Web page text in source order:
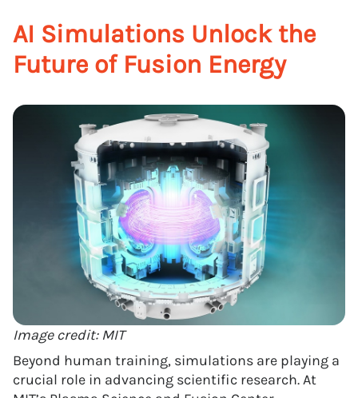
AI Simulations Unlock the
Future of Fusion Energy
Image credit: MIT
Beyond human training, simulations are playing a
crucial role in advancing scientific research. At